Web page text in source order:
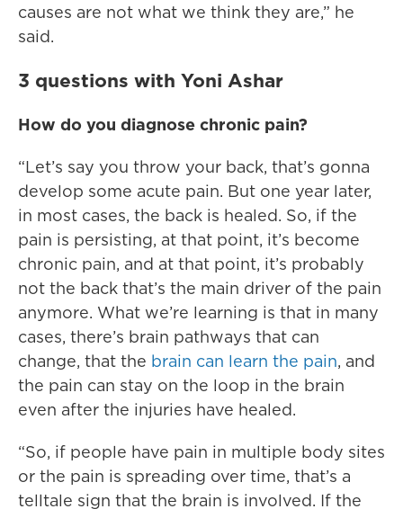
causes are not what we think they are,” he
said.
3 questions with Yoni Ashar
How do you diagnose chronic pain?
“Let’s say you throw your back, that’s gonna
develop some acute pain. But one year later,
in most cases, the back is healed. So, if the
pain is persisting, at that point, it’s become
chronic pain, and at that point, it’s probably
not the back that’s the main driver of the pain
anymore. What we’re learning is that in many
cases, there’s brain pathways that can
change, that the brain can learn the pain, and
the pain can stay on the loop in the brain
even after the injuries have healed.
“So, if people have pain in multiple body sites
or the pain is spreading over time, that’s a
telltale sign that the brain is involved. If the